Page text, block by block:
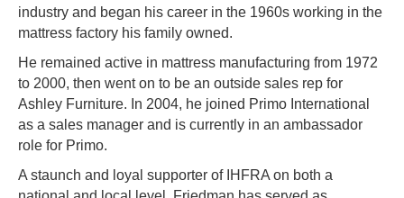
industry and began his career in the 1960s working in the
mattress factory his family owned.
He remained active in mattress manufacturing from 1972
to 2000, then went on to be an outside sales rep for
Ashley Furniture. In 2004, he joined Primo International
as a sales manager and is currently in an ambassador
role for Primo.
A staunch and loyal supporter of IHFRA on both a